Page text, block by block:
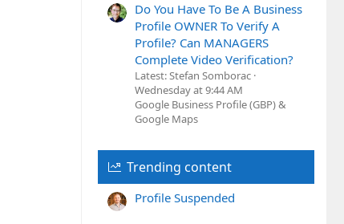
Do You Have To Be A Business
Profile OWNER To Verify A
Profile? Can MANAGERS
Complete Video Verification?
Latest: Stefan Somborac
Wednesday at 9:44 AM
Google Business Profile (GBP) &
Google Maps
Trending content
Profile Suspended